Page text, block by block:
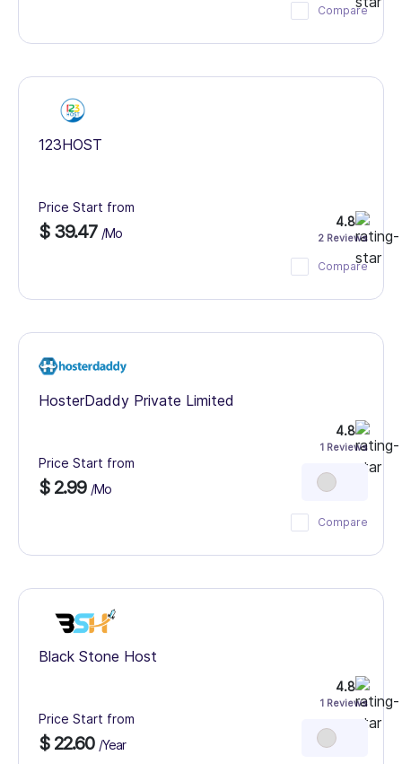
Compare
123HOST
Price Start from
$ 39.47 /Mo
4.8
2 Reviews
Compare
HosterDaddy Private Limited
Price Start from
$ 2.99 /Mo
4.8
1 Reviews
Compare
Black Stone Host
Price Start from
$ 22.60 /Year
4.8
1 Reviews